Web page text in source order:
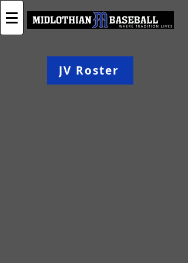
JV Roster